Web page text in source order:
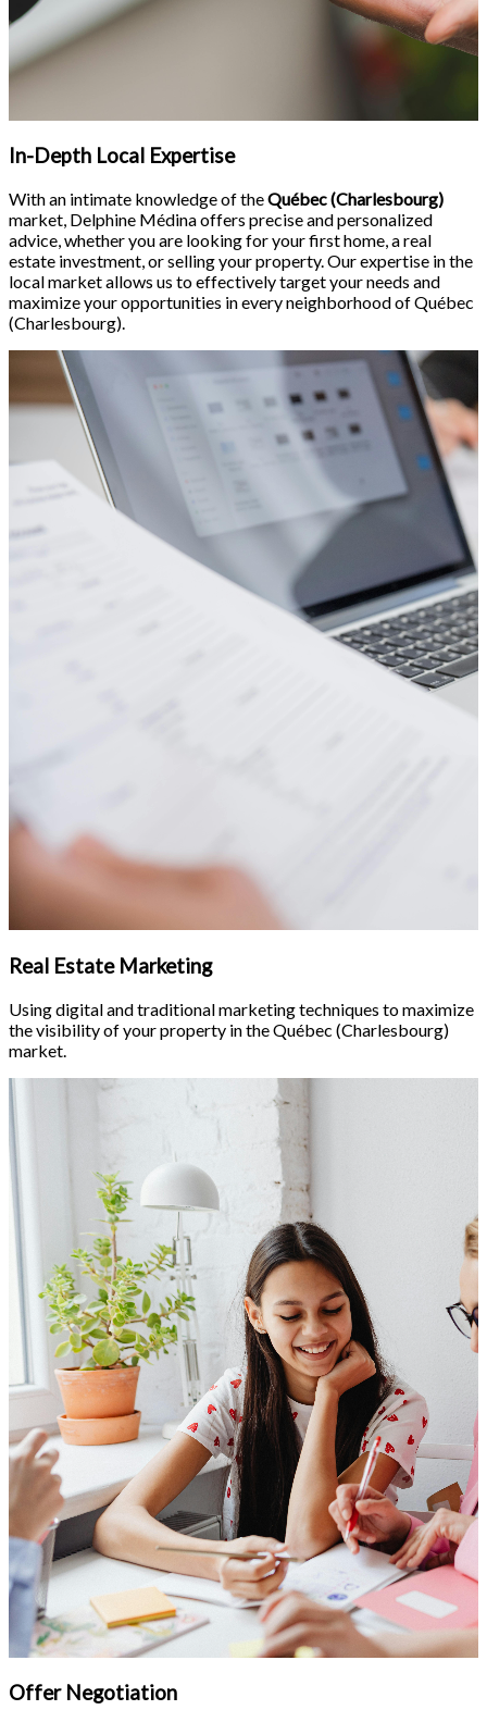
In-Depth Local Expertise
With an intimate knowledge of theQuébec (Charlesbourg)
market, Delphine Médina offers precise and personalized
advice, whether you are looking for your first home, a real
estate investment, or selling your property. Our expertise in the
local market allows us to effectively target your needs and
maximize your opportunities in every neighborhood of Québec
(Charlesbourg).
Real Estate Marketing
Using digital and traditional marketing techniques to maximize
the visibility of your property in the Québec (Charlesbourg)
market.
Offer Negotiation